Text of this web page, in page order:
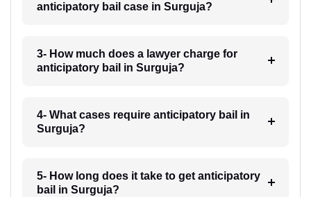
anticipatory bail case in Surguja?
3- How much does a lawyer charge for
anticipatory bail in Surguja?
4- What cases require anticipatory bail in
Surguja?
5- How long does it take to get anticipatory
bail in Surguja?